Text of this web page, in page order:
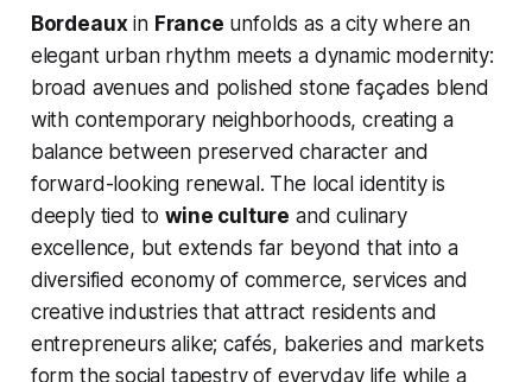
Bordeaux in France unfolds as a city where an
elegant urban rhythm meets a dynamic modernity:
broad avenues and polished stone façades blend
with contemporary neighborhoods, creating a
balance between preserved character and
forward-looking renewal. The local identity is
deeply tied towine culture and culinary
excellence, but extends far beyond that into a
diversified economy of commerce, services and
creative industries that attract residents and
entrepreneurs alike; cafés, bakeries and markets
form the social tapestry of everyday life while a